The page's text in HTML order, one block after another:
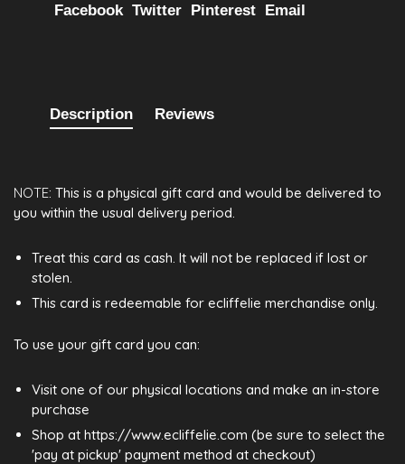
Facebook Twitter Pinterest Email
Description Reviews
NOTE: This is a physical gift card and would be delivered to
you within the usual delivery period.
Treat this card as cash. It will not be replaced if lost or
stolen.
This card is redeemable for ecliffelie merchandise only.
To use your gift card you can:
Visit one of our physical locations and make an in-store
purchase
Shop at https://www.ecliffelie.com (be sure to select the
'pay at pickup' payment method at checkout)